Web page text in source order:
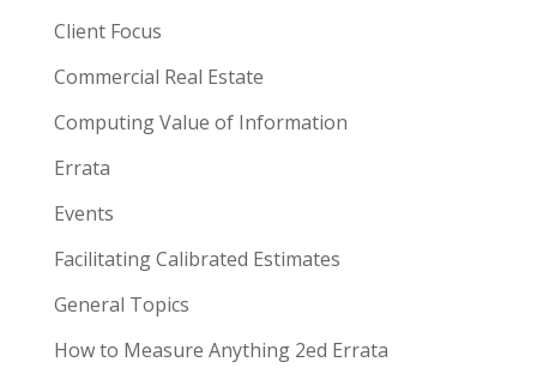
Client Focus
Commercial Real Estate
Computing Value of Information
Errata
Events
Facilitating Calibrated Estimates
General Topics
How to Measure Anything 2ed Errata